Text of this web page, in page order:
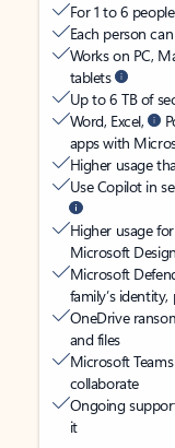
For 1 to 6
Each person
Works on PC,
tablets
Up to 6 TB of
Word, Excel,
apps with
Higher usage
Use Copilot in
Higher usage
Microsoft
Microsoft
family’s
OneDrive
and files
Microsoft
collaborate
Ongoing
it